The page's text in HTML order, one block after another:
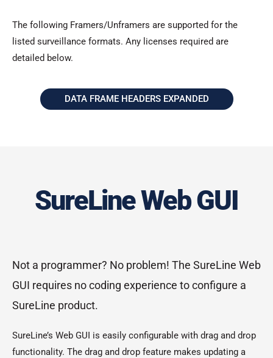
The following Framers/Unframers are supported for the
listed surveillance formats. Any licenses required are
detailed below.
DATA FRAME HEADERS EXPANDED
SureLine Web GUI
Not a programmer? No problem! The SureLine Web
GUI requires no coding experience to configure a
SureLine product.
SureLine’s Web GUI is easily configurable with drag and drop
functionality. The drag and drop feature makes updating a